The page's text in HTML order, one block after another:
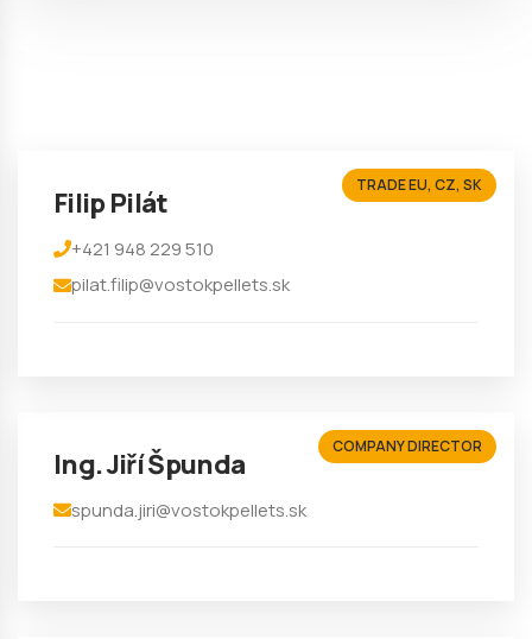
TRADE EU, CZ, SK
Filip Pilát
+421 948 229 510
pilat.filip@vostokpellets.sk
COMPANY DIRECTOR
Ing. Jiří Špunda
spunda.jiri@vostokpellets.sk